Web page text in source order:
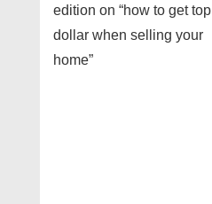
edition on “how to get top
dollar when selling your
home”